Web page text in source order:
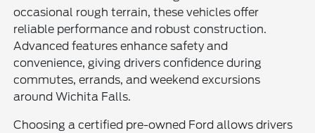
occasional rough terrain, these vehicles offer
reliable performance and robust construction.
Advanced features enhance safety and
convenience, giving drivers confidence during
commutes, errands, and weekend excursions
around Wichita Falls.
Choosing a certified pre-owned Ford allows drivers